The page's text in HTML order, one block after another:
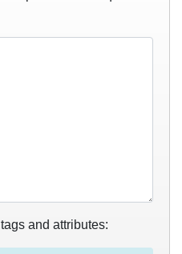
tags and attributes: